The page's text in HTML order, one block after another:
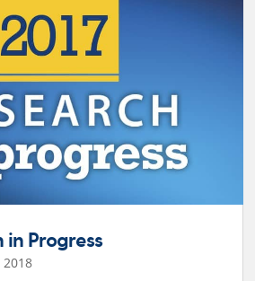
in Progress
2018